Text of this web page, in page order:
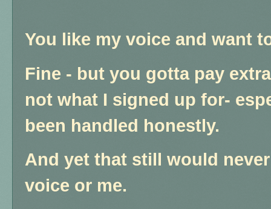
You like my voice and want
Fine - but you gotta pay
not what I signed up for-
been handled honestly.
And yet that still would
voice or me.